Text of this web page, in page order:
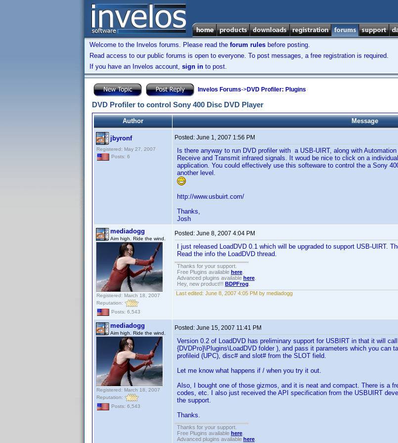
Welcome to the Invelos forums. Please read the forum rules before posting.
Read access to our public forums is open to everyone. To post messages, a free registration is required.
If you have an Invelos account, sign in to post.
Invelos Forums->DVD Profiler: Plugins
DVD Profiler to control Sony 400 Disc DVD Player
Author Message
jbyronf
Registered: May 27, 2007
Posts: 6
Posted: June 1, 2007 1:56 PM
Is there anyway to run DVD profiler with a USB-UIRT, along with
Receive and Transmit infrared signals. It woud be nice to click on a
application. You could effectively use this softeware to control the a Sony
another level.
http://www.usbuirt.com/
Thanks,
Josh
mediadogg
Aim high. Ride the wind.
Registered: March 18, 2007
Reputation:
Posts: 6,543
Posted: June 8, 2007 4:04 PM
I just released LoadDVD 0.1 which will be upgraded to support USB-UIRT.
Read the info the LoadDVD thread.
Thanks for your support.
Free Plugins available here
Advanced plugins available here
Hey, new product!!! BDPFrog
Last edited: June 8, 2007 4:05 PM by mediadogg
mediadogg
Aim high. Ride the wind.
Registered: March 18, 2007
Reputation:
Posts: 6,543
Posted: June 15, 2007 11:41 PM
Version 0.2 of LoadDVD has preliminary support for USBIRT in that it will
{DVDPro}\Plugins\LoadDVD folder ), and pass it parameters which you can
profileid (UPC), disc# and slot# from the SLOT field.
Let me know what happens if / when you try it out.
Also, I bought one of those gizmos, and it is neat and compact. There is a
codes, etc. I also just received the API specification from the USBUIRT
the support.
Thanks.
Thanks for your support.
Free Plugins available here
Advanced plugins available here